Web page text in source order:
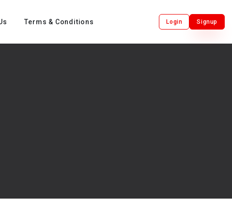
Terms & Conditions Login Signup